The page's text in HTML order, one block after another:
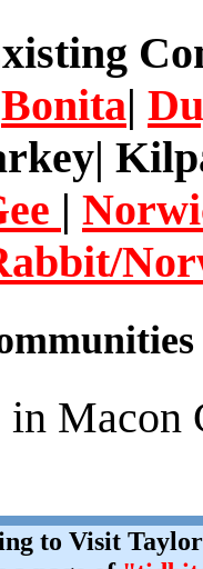
Bonita|
|
Macon
to Visit